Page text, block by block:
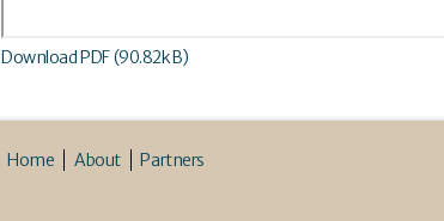
Download PDF (90.82kB)
Home About Partners